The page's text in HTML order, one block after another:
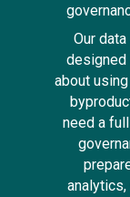
Our
designed
about
need a